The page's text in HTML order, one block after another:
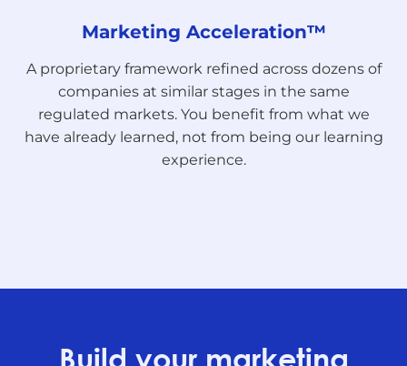
Marketing Acceleration™
A proprietary framework refined across dozens of
companies at similar stages in the same
regulated markets. You benefit from what we
have already learned, not from being our learning
experience.
Build your marketing